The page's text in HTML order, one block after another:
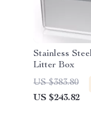
Stainless
Litter Box
US $383.80
US $243.82